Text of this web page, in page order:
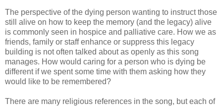
The perspective of the dying person wanting to instruct those
still alive on how to keep the memory (and the legacy) alive
is commonly seen in hospice and palliative care. How we as
friends, family or staff enhance or suppress this legacy
building is not often talked about as openly as this song
manages. How would caring for a person who is dying be
different if we spent some time with them asking how they
would like to be remembered?
There are many religious references in the song, but each of